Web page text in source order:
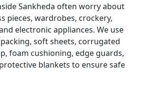
Sankheda often worry about
pieces, wardrobes, crockery,
electronic appliances. We use
soft sheets, corrugated
foam cushioning, edge guards,
blankets to ensure safe